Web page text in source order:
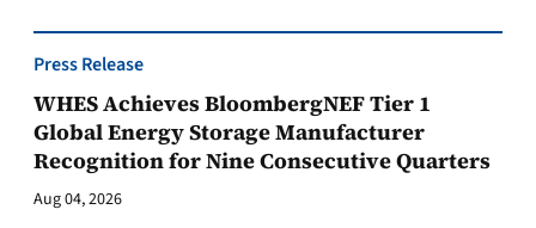
Press Release
WHES Achieves BloombergNEF Tier 1
Global Energy Storage Manufacturer
Recognition for Nine Consecutive Quarters
Aug 04, 2026